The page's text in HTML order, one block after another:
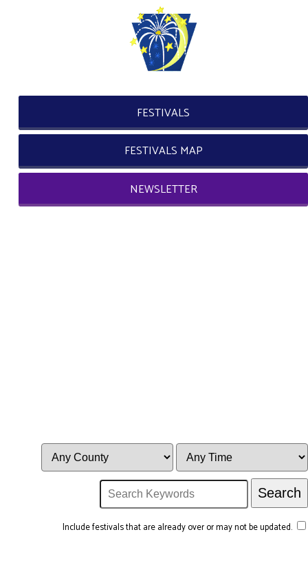
FESTIVALS
FESTIVALS MAP
NEWSLETTER
Include festivals that are already over or may not be updated.